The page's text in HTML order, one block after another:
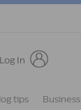
Log In
tips Business